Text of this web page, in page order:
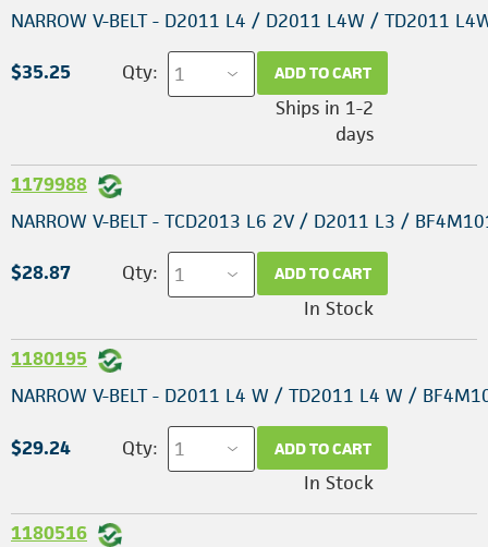
NARROW V-BELT - D2011 L4 / D2011 L4W / TD2011
$35.25 Qty: ADD TO CART
Ships in 1-2
days
1179988
NARROW V-BELT - TCD2013 L6 2V / D2011 L3 /
$28.87 Qty: ADD TO CART
In Stock
1180195
NARROW V-BELT - D2011 L4 W / TD2011 L4 W /
$29.24 Qty: ADD TO CART
In Stock
1180516